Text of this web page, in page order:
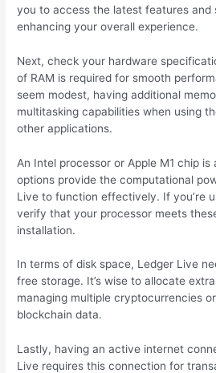
you to access the latest features and
enhancing your overall experience.
Next, check your hardware
of RAM is required for smooth
seem modest, having additional
multitasking capabilities when using
other applications.
An Intel processor or Apple M1 chip is
options provide the computational
Live to function effectively. If you’re
verify that your processor meets
installation.
In terms of disk space, Ledger Live
free storage. It’s wise to allocate
managing multiple cryptocurrencies
blockchain data.
Lastly, having an active internet
Live requires this connection for